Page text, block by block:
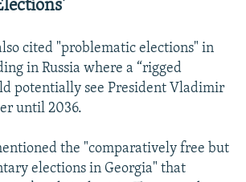
cited "problematic elections" in
in Russia where a “rigged
potentially see President Vladimir
until 2036.
the "comparatively free but
elections in Georgia" that